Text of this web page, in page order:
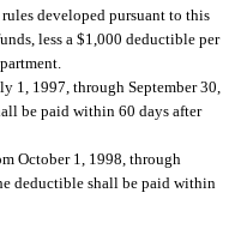
developed pursuant to this
less a $1,000 deductible per
1, 1997, through September 30,
be paid within 60 days after
October 1, 1998, through
deductible shall be paid within